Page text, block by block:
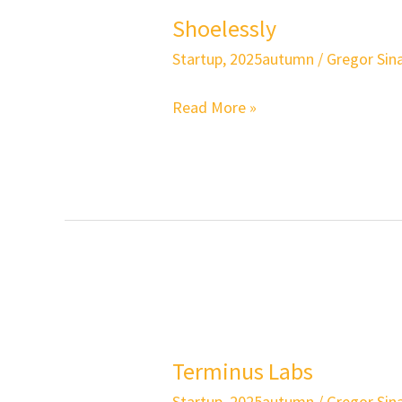
Shoelessly
Startup, 2025autumn / Gregor
Read More »
Terminus Labs